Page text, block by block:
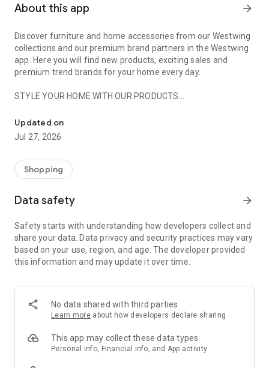
About this app arrow_forward
Discover furniture and home accessories from our Westwing
collections and our premium brand partners in the Westwing
app. Here you will find new products, exciting sales and
premium trend brands for your home every day.
STYLE YOUR HOME WITH OUR PRODUCTS
- Permanent range for every interior design style and every
season
- Exclusive home stories from well-known celebrities,
- Shop the looks and live beautiful!
- New (exclusive) home & living products every week
- Exclusive product selection for your home – furniture,
decoration, lamps, textiles
SECURE AND UNCOMPLICATED PAYMENT
or on account
- Our customer service is always available to help you and
answer your questions
- Simple and practical delivery tracking through our Westwing
Delivery Service
Updated on
Jul 27, 2026
Shopping
Data safety arrow_forward
Safety starts with understanding how developers collect and
share your data. Data privacy and security practices may vary
based on your use, region, and age. The developer provided
this information and may update it over time.
No data shared with third parties
Learn more about how developers declare sharing
This app may collect these data types
Personal info, Financial info, and App activity